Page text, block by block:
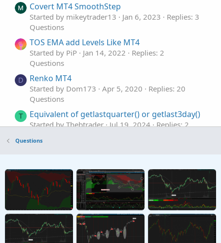
Covert MT4 SmoothStep
Started by mikeytrader13 Jan 6, 2023
Replies: 3
Questions
TOS EMA add Levels Like MT4
Started by PiP Jan 14, 2022
Replies: 2
Questions
D Renko MT4
Started by Dom173 Apr 5, 2020
Replies: 20
Questions
T Equivalent of getlastquarter() or getlast3day()
Started by Thebtrader Jul 19, 2024 Replies: 2
1
Questions
Questions